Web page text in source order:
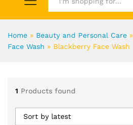
Home » Beauty and Personal Care »
Face Wash » Blackberry Face Wash
1 Products found
Sort by latest